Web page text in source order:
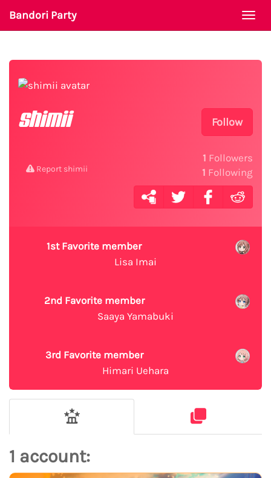
Bandori Party
Follow
1 Followers
1 Following
shimii
Report shimii
1st Favorite member
Lisa Imai
2nd Favorite member
Saaya Yamabuki
3rd Favorite member
Himari Uehara
1 account: